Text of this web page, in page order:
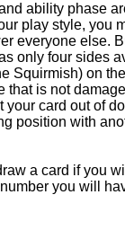
ability phase
play style, you
everyone else.
only four sides
Squirmish) on
that is not
your card out of
position with
a card if you
you will